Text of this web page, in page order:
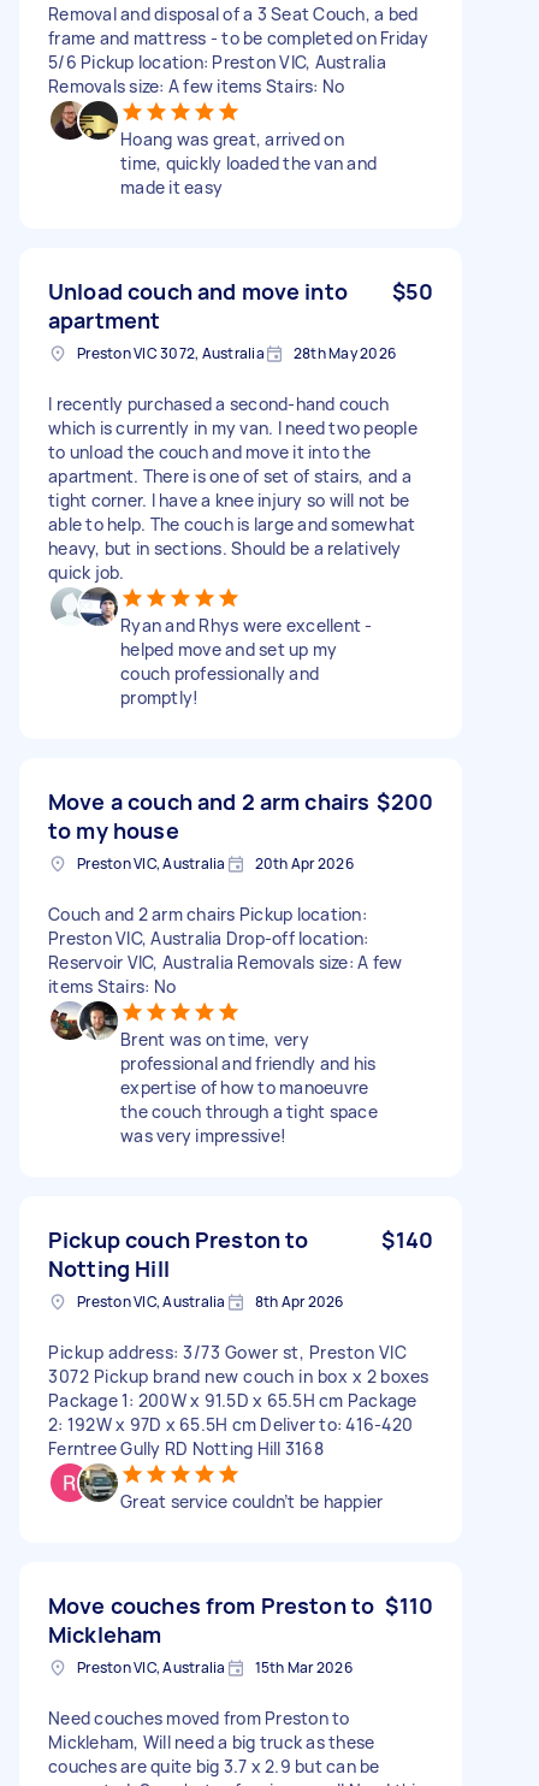
Removal and disposal of a 3 Seat Couch, a bed
frame and mattress - to be completed on Friday
5/6 Pickup location: Preston VIC, Australia
Removals size: A few items Stairs: No
Hoang was great, arrived on
time, quickly loaded the van and
made it easy
Unload couch and move into
apartment
$50
Preston VIC 3072, Australia 28th May 2026
I recently purchased a second-hand couch
which is currently in my van. I need two people
to unload the couch and move it into the
apartment. There is one of set of stairs, and a
tight corner. I have a knee injury so will not be
able to help. The couch is large and somewhat
heavy, but in sections. Should be a relatively
quick job.
Ryan and Rhys were excellent -
helped move and set up my
couch professionally and
promptly!
Move a couch and 2 arm chairs
to my house
$200
Preston VIC, Australia 20th Apr 2026
Couch and 2 arm chairs Pickup location:
Preston VIC, Australia Drop-off location:
Reservoir VIC, Australia Removals size: A few
items Stairs: No
Brent was on time, very
professional and friendly and his
expertise of how to manoeuvre
the couch through a tight space
was very impressive!
Pickup couch Preston to
Notting Hill
$140
Preston VIC, Australia 8th Apr 2026
Pickup address: 3/73 Gower st, Preston VIC
3072 Pickup brand new couch in box x 2 boxes
Package 1: 200W x 91.5D x 65.5H cm Package
2: 192W x 97D x 65.5H cm Deliver to: 416-420
Ferntree Gully RD Notting Hill 3168
Great service couldn’t be happier
Move couches from Preston to
Mickleham
$110
Preston VIC, Australia 15th Mar 2026
Need couches moved from Preston to
Mickleham, Will need a big truck as these
couches are quite big 3.7 x 2.9 but can be